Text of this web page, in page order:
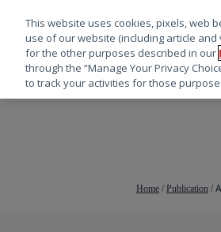
Home / Publication /
This website uses cookies, pixels, web
use of our website (including article
for the other purposes described in our
through the “Manage Your Privacy
to track your activities for those